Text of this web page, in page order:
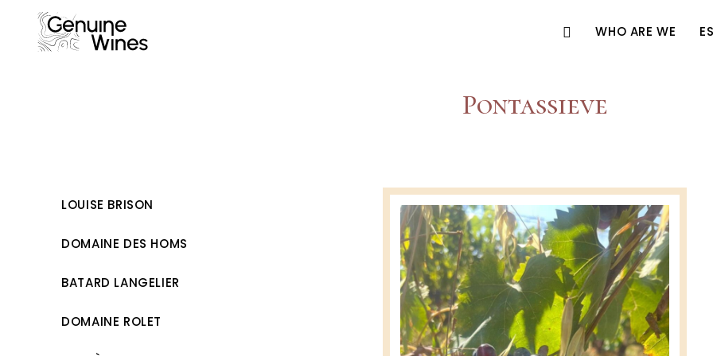
content
WHO ARE WE
Pontassieve
LOUISE BRISON
DOMAINE DES HOMS
BATARD LANGELIER
DOMAINE ROLET